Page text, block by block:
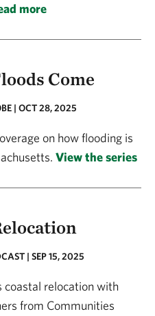
more
Come
| OCT 28, 2025
on how flooding is
View the series
| SEP 15, 2025
coastal relocation with
from Communities